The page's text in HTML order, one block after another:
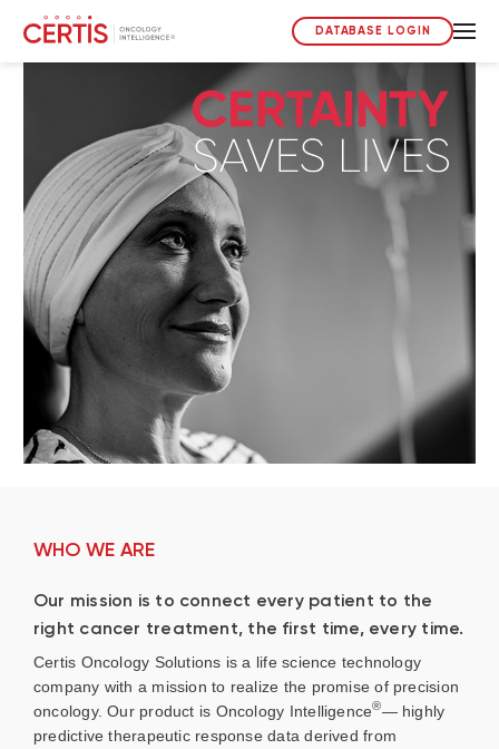
DATABASE LOGIN
WHO WE ARE
Our mission is to connect every patient to the
right cancer treatment, the first time, every time.
Certis Oncology Solutions is a life science technology
company with a mission to realize the promise of precision
oncology. Our product is Oncology Intelligence®— highly
predictive therapeutic response data derived from